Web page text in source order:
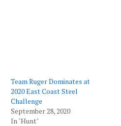
Team Ruger Dominates at
2020 East Coast Steel
Challenge
September 28, 2020
In "Hunt"